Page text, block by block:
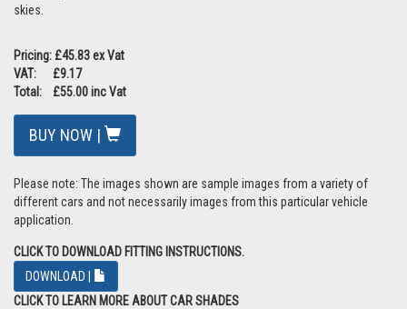
skies.
Pricing: £45.83 ex Vat
VAT: £9.17
Total: £55.00 inc Vat
BUY NOW |
Please note: The images shown are sample images from a variety of
different cars and not necessarily images from this particular vehicle
application.
CLICK TO DOWNLOAD FITTING INSTRUCTIONS.
DOWNLOAD |
CLICK TO LEARN MORE ABOUT CAR SHADES